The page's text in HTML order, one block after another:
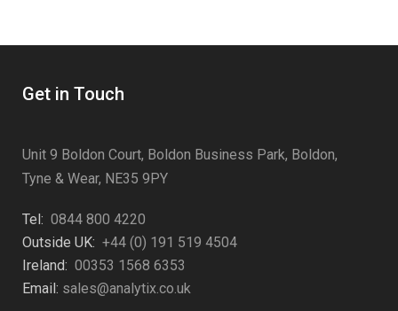
Get in Touch
Unit 9 Boldon Court, Boldon Business Park, Boldon,
Tyne & Wear, NE35 9PY
Tel: 0844 800 4220
Outside UK: +44 (0) 191 519 4504
Ireland: 00353 1568 6353
Email: sales@analytix.co.uk